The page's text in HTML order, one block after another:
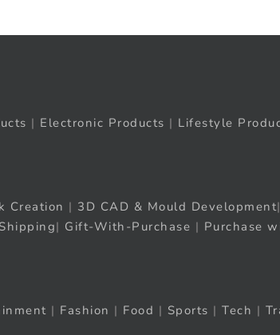
| Electronic Products | Lifestyle
Creation | 3D CAD & Mould Development|
| Gift-With-Purchase | Purchase
| Fashion | Food | Sports | Tech |